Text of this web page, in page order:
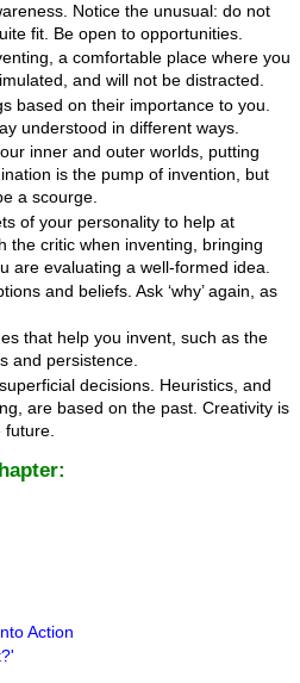
Notice the unusual: do not
fit. Be open to opportunities.
a comfortable place where you
and will not be distracted.
based on their importance to you.
understood in different ways.
inner and outer worlds, putting
is the pump of invention, but
a scourge.
of your personality to help at
the critic when inventing, bringing
are evaluating a well-formed idea.
and beliefs. Ask ‘why’ again, as
that help you invent, such as the
and persistence.
decisions. Heuristics, and
are based on the past. Creativity is
Action